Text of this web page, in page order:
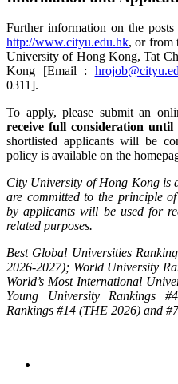
Further information on the
http://www.cityu.edu.hk, or from
University of Hong Kong, Tat
Kong [Email :
0311].
To apply, please submit an
receive full consideration
shortlisted applicants will be
policy is available on the
City University of Hong Kong is
are committed to the principle
by applicants will be used for
related purposes.
Best Global Universities
2026-2027); World University
World’s Most International
Young University Rankings
Rankings #14 (THE 2026) and